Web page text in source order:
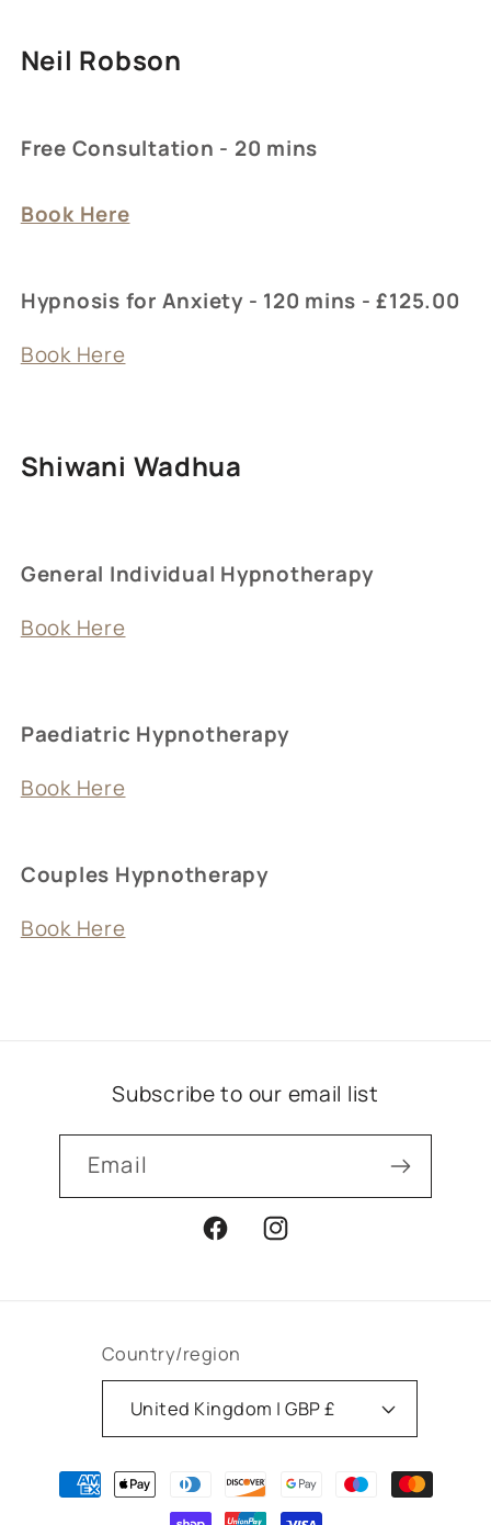
Neil Robson
Free Consultation - 20 mins
Book Here
Hypnosis for Anxiety - 120 mins - £125.00
Book Here
Shiwani Wadhua
General Individual Hypnotherapy
Book Here
Paediatric Hypnotherapy
Book Here
Couples Hypnotherapy
Book Here
Subscribe to our email list
Email
FacebookInstagram
Country/region
United Kingdom | GBP £
Payment
methods